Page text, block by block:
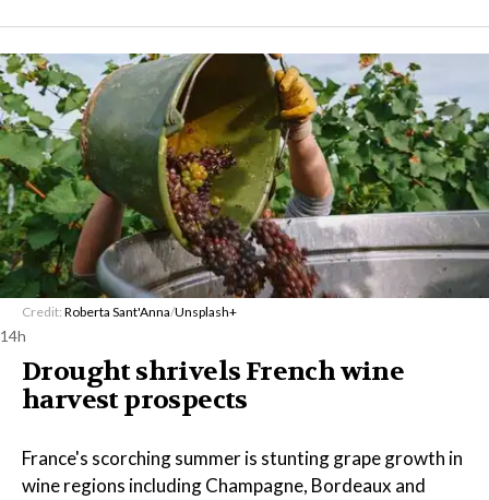
Credit: Roberta Sant'Anna/Unsplash+
14h
Drought shrivels French wine
harvest prospects
France's scorching summer is stunting grape growth in
wine regions including Champagne, Bordeaux and